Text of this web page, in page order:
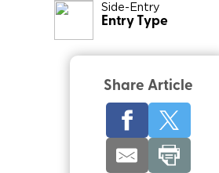
Side-Entry
Entry Type
Share Article